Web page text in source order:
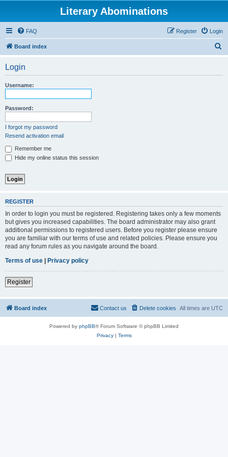
Literary Abominations
FAQ Login
Register
Board index
Login
Username:
Password:
I forgot my password
Resend activation email
Remember me
Hide my online status this session
REGISTER
In order to login you must be registered. Registering takes only a few moments
but gives you increased capabilities. The board administrator may also grant
additional permissions to registered users. Before you register please ensure
you are familiar with our terms of use and related policies. Please ensure you
read any forum rules as you navigate around the board.
Terms of use | Privacy policy
Register
Board index All times are UTC
Delete cookies
Contact us
Powered by phpBB® Forum Software © phpBB Limited
Privacy| Terms